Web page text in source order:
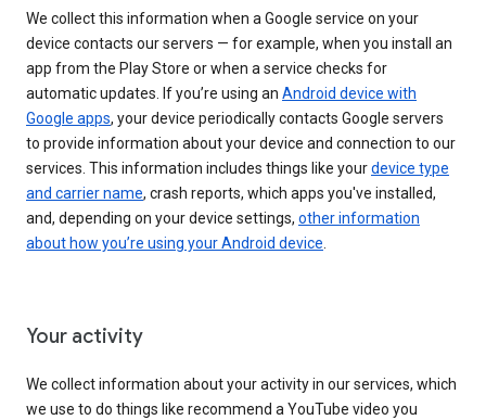
We collect this information when a Google service on your
device contacts our servers — for example, when you install an
app from the Play Store or when a service checks for
automatic updates. If you’re using an Android device with
Google apps, your device periodically contacts Google servers
to provide information about your device and connection to our
services. This information includes things like yourdevice type
and carrier name, crash reports, which apps you've installed,
and, depending on your device settings, other information
about how you’re using your Android device.
Your activity
We collect information about your activity in our services, which
we use to do things like recommend a YouTube video you